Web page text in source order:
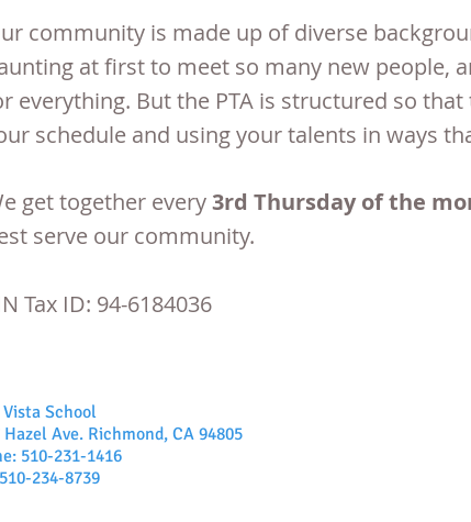
community is made up of diverse
at first to meet so many new people,
everything. But the PTA is structured so
schedule and using your talents in ways
get together every3rd Thursday of the
serve our community.
Tax ID: 94-6184036
School
Hazel Ave. Richmond, CA 94805
510-231-1416
234-8739